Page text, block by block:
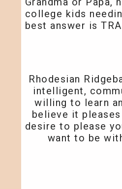
college kids
best answer is
Rhodesian
intelligent,
willing to learn
believe it pleases
desire to please
want to be